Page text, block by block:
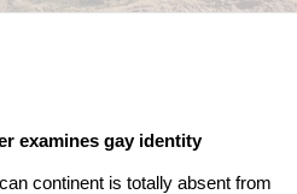
examines gay identity
continent is totally absent from